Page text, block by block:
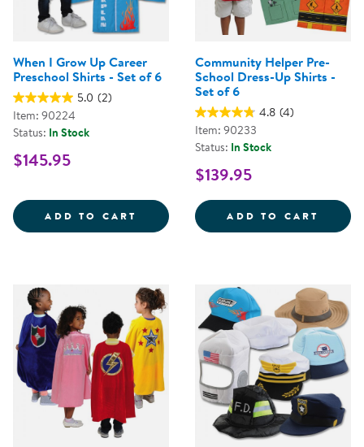
When I Grow Up Career
Preschool Shirts - Set of 6
5.0 (2)
Item: 90224
Status: In Stock
$145.95
ADD TO CART WHEN I GROW UP CAREER
Community Helper Pre-
School Dress-Up Shirts -
Set of 6
4.8 (4)
Item: 90233
Status: In Stock
$139.95
ADD TO CART